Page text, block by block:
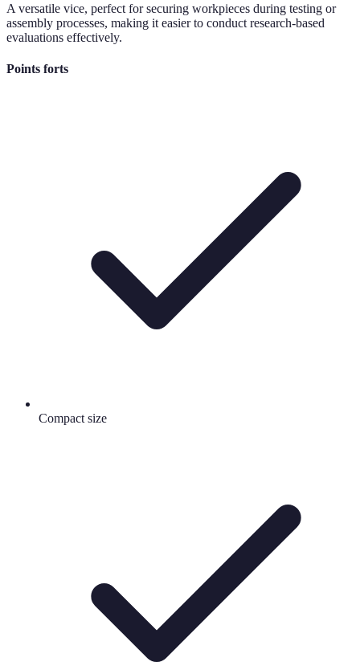
A versatile vice, perfect for securing workpieces during testing or
assembly processes, making it easier to conduct research-based
evaluations effectively.
Points forts
Compact size